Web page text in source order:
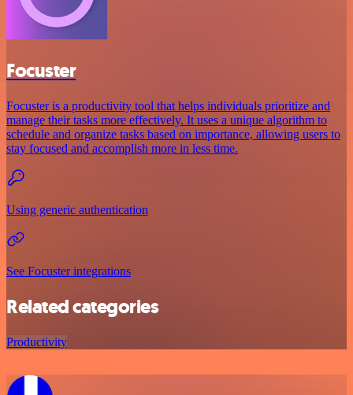
Focuster
Focuster is a productivity tool that helps individuals prioritize and
manage their tasks more effectively. It uses a unique algorithm to
schedule and organize tasks based on importance, allowing users to
stay focused and accomplish more in less time.
Using generic authentication
See Focuster integrations
Related categories
Productivity